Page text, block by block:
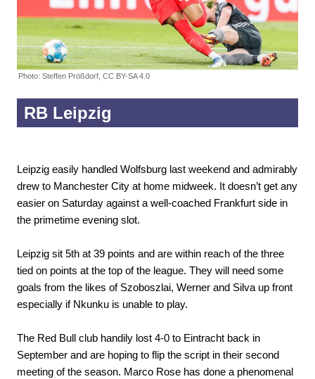
Photo: Steffen Prößdorf, CC BY-SA 4.0
RB Leipzig
Leipzig easily handled Wolfsburg last weekend and admirably
drew to Manchester City at home midweek. It doesn’t get any
easier on Saturday against a well-coached Frankfurt side in
the primetime evening slot.
Leipzig sit 5th at 39 points and are within reach of the three
tied on points at the top of the league. They will need some
goals from the likes of Szoboszlai, Werner and Silva up front
especially if Nkunku is unable to play.
The Red Bull club handily lost 4-0 to Eintracht back in
September and are hoping to flip the script in their second
meeting of the season. Marco Rose has done a phenomenal